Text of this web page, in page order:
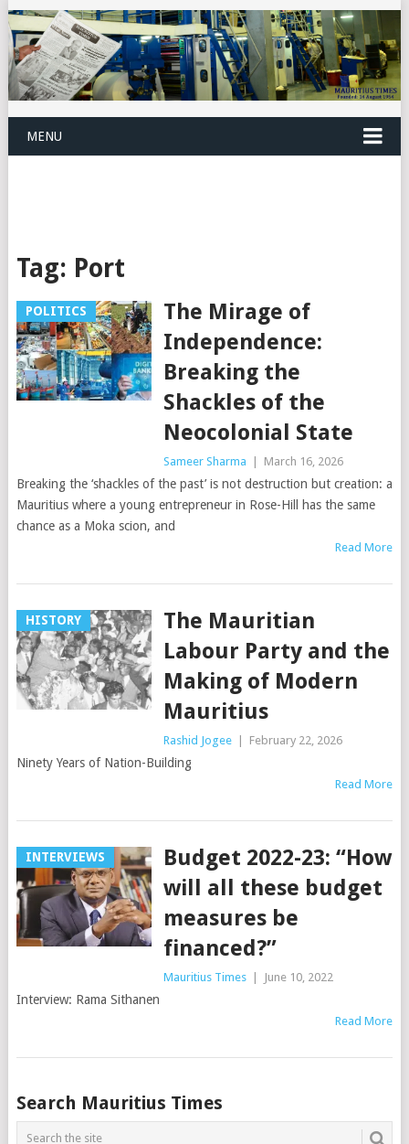
MENU
Tag: Port
POLITICS
The Mirage of
Independence:
Breaking the
Shackles of the
Neocolonial State
Sameer Sharma March 16, 2026
Breaking the ‘shackles of the past’ is not destruction but creation: a
Mauritius where a young entrepreneur in Rose-Hill has the same
chance as a Moka scion, and
Read More
HISTORY
The Mauritian
Labour Party and the
Making of Modern
Mauritius
Rashid Jogee February 22, 2026
Ninety Years of Nation-Building
Read More
INTERVIEWS
Budget 2022-23: “How
will all these budget
measures be
financed?”
Mauritius Times June 10, 2022
Interview: Rama Sithanen
Read More
Posts
navigation
Search Mauritius Times